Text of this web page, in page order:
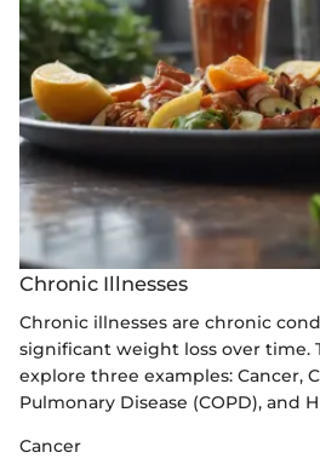
Chronic Illnesses
Chronic illnesses are chronic
significant weight loss over time.
explore three examples: Cancer,
Pulmonary Disease (COPD), and
Cancer